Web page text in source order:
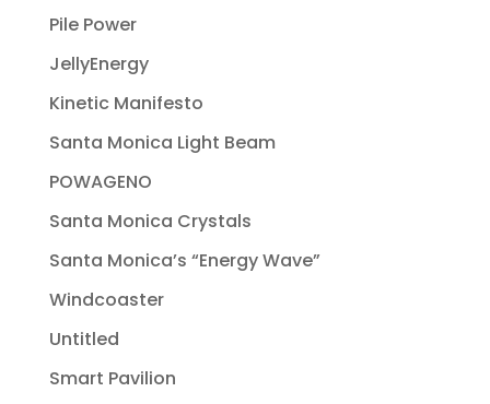
Pile Power
JellyEnergy
Kinetic Manifesto
Santa Monica Light Beam
POWAGENO
Santa Monica Crystals
Santa Monica’s “Energy Wave”
Windcoaster
Untitled
Smart Pavilion